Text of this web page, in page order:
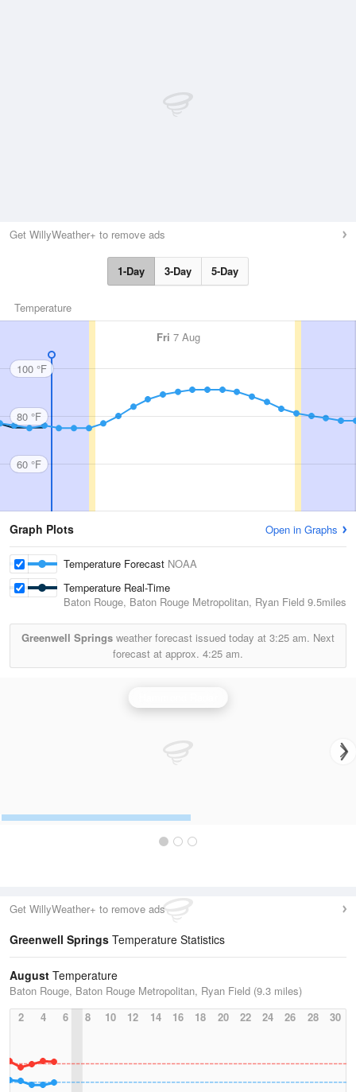
Get WillyWeather+ to remove ads
1-Day 3-Day 5-Day
Temperature
Fri 7 Aug
100 °F
80 °F
60 °F
Graph Plots Open in Graphs
Temperature Forecast NOAA
Temperature Real-Time
Baton Rouge, Baton Rouge Metropolitan, Ryan Field 9.5miles
Greenwell Springs weather forecast issued today at 3:25 am. Next
forecast at approx. 4:25 am.
Get WillyWeather+ to remove ads
Greenwell Springs Temperature Statistics
August Temperature
Baton Rouge, Baton Rouge Metropolitan, Ryan Field (9.3 miles)
2
4 6 8 10 12 14 16 18 20 22 24 26 28 30